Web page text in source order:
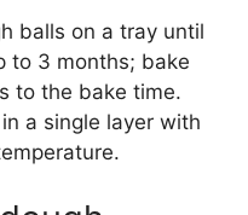
balls on a tray until
to 3 months; bake
to the bake time.
a single layer with